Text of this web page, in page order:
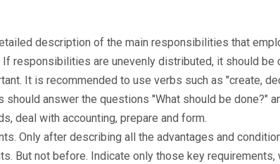
description of the main responsibilities that
If responsibilities are unevenly distributed, it should be
It is recommended to use verbs such as "create,
should answer the questions "What should be done?"
deal with accounting, prepare and form.
Only after describing all the advantages and
But not before. Indicate only those key